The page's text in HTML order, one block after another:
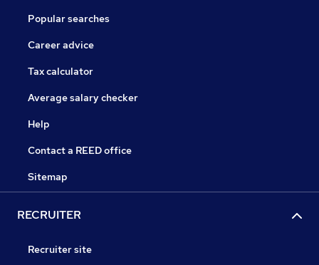
Popular searches
Career advice
Tax calculator
Average salary checker
Help
Contact a REED office
Sitemap
RECRUITER
Recruiter site